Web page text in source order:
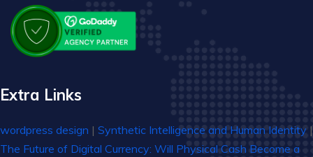
Extra Links
wordpress design | Synthetic Intelligence and Human Identity |
The Future of Digital Currency: Will Physical Cash Become a